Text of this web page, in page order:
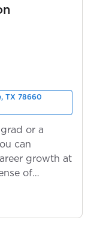
TX 78660
or a
can
growth at
of